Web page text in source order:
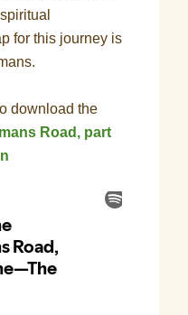
for this journey is
download the
Road, part